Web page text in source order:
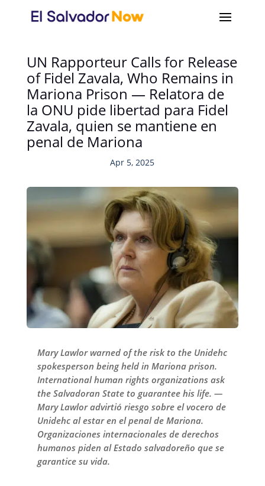
UN Rapporteur Calls for Release
of Fidel Zavala, Who Remains in
Mariona Prison — Relatora de
la ONU pide libertad para Fidel
Zavala, quien se mantiene en
penal de Mariona
Apr 5, 2025
Mary Lawlor warned of the risk to the Unidehc
spokesperson being held in Mariona prison.
International human rights organizations ask
the Salvadoran State to guarantee his life. —
Mary Lawlor advirtió riesgo sobre el vocero de
Unidehc al estar en el penal de Mariona.
Organizaciones internacionales de derechos
humanos piden al Estado salvadoreño que se
garantice su vida.